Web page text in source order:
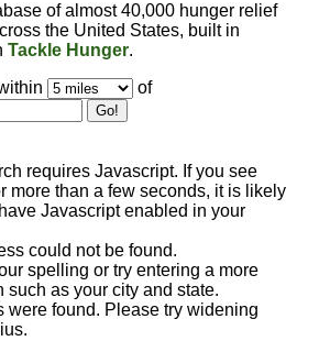
of almost 40,000 hunger relief
the United States, built in
Tackle Hunger.
of
requires Javascript. If you see
more than a few seconds, it is likely
Javascript enabled in your
could not be found.
spelling or try entering a more
such as your city and state.
were found. Please try widening